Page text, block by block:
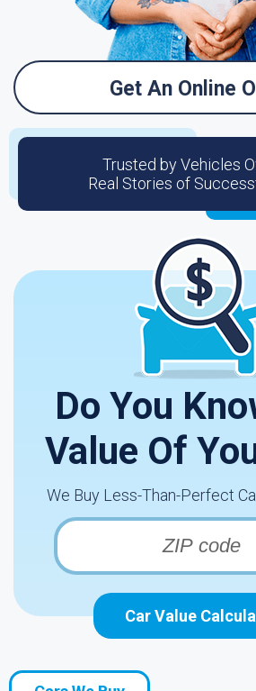
Get An Online
Trusted by Vehicles
Real Stories of
Do You
Value Of
We Buy Less-Than-Perfect
Car Value